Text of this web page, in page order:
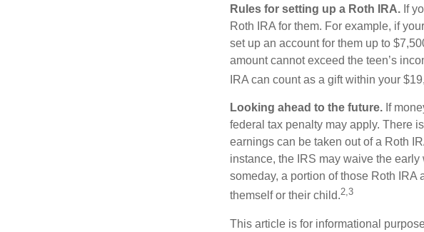
Rules for setting up a Roth IRA. If
Roth IRA for them. For example, if
set up an account for them up to
amount cannot exceed the teen’s
IRA can count as a gift within your
Looking ahead to the future. If
federal tax penalty may apply. There
earnings can be taken out of a Roth
instance, the IRS may waive the
someday, a portion of those Roth
themself or their child.2,3
This article is for informational